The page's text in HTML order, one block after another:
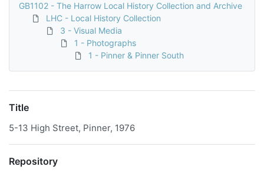
GB1102 - The Harrow Local History Collection and Archive
LHC - Local History Collection
3 - Visual Media
1 - Photographs
1 - Pinner & Pinner South
Title
5-13 High Street, Pinner, 1976
Repository